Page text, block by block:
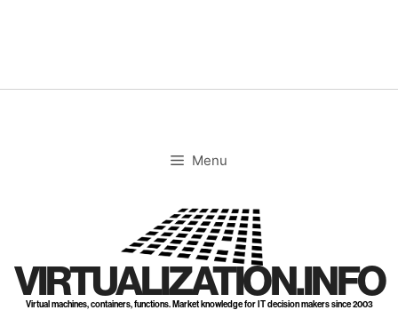
Menu
VIRTUALIZATION.INFO
Virtual machines, containers, functions. Market knowledge for IT decision makers since 2003